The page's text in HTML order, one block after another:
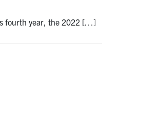
fourth year, the 2022 […]